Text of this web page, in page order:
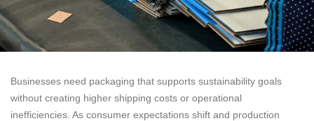
Businesses need packaging that supports sustainability goals
without creating higher shipping costs or operational
inefficiencies. As consumer expectations shift and production